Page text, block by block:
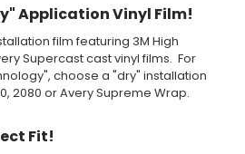
layer. After removing the bottom
be repositioned because the wetting
squeegeed. Air and water solution
out from the bottom when
which will activate the adhesive
free and wrinkle-free installation
the vinyl while being installed.
Application Vinyl Film!
film featuring 3M High
Supercast cast vinyl films. For
choose a "dry" installation
2080 or Avery Supreme Wrap.
Fit!